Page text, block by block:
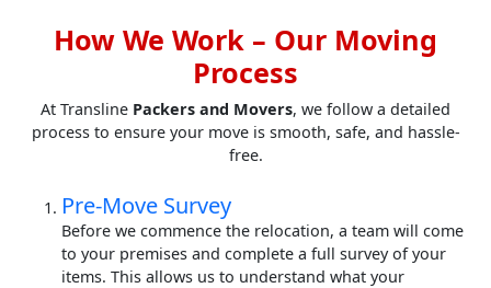
How We Work – Our Moving
Process
At Transline Packers and Movers, we follow a detailed
process to ensure your move is smooth, safe, and hassle-
free.
Pre-Move Survey
Before we commence the relocation, a team will come
to your premises and complete a full survey of your
items. This allows us to understand what your